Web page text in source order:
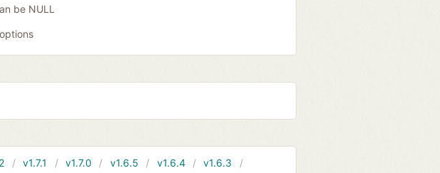
be NULL
v1.7.1 v1.7.0 v1.6.5 v1.6.4
v1.6.3